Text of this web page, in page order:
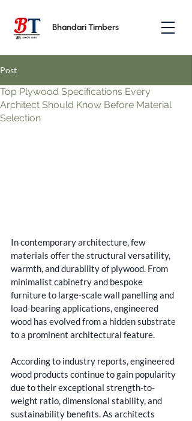
Bhandari Timbers
Post
Top Plywood Specifications Every
Architect Should Know Before Material
Selection
In contemporary architecture, few
materials offer the structural versatility,
warmth, and durability of plywood. From
minimalist cabinetry and bespoke
furniture to large-scale wall panelling and
load-bearing applications, engineered
wood has evolved from a hidden substrate
to a prominent architectural feature.
According to industry reports, engineered
wood products continue to gain popularity
due to their exceptional strength-to-
weight ratio, dimensional stability, and
sustainability benefits. As architects